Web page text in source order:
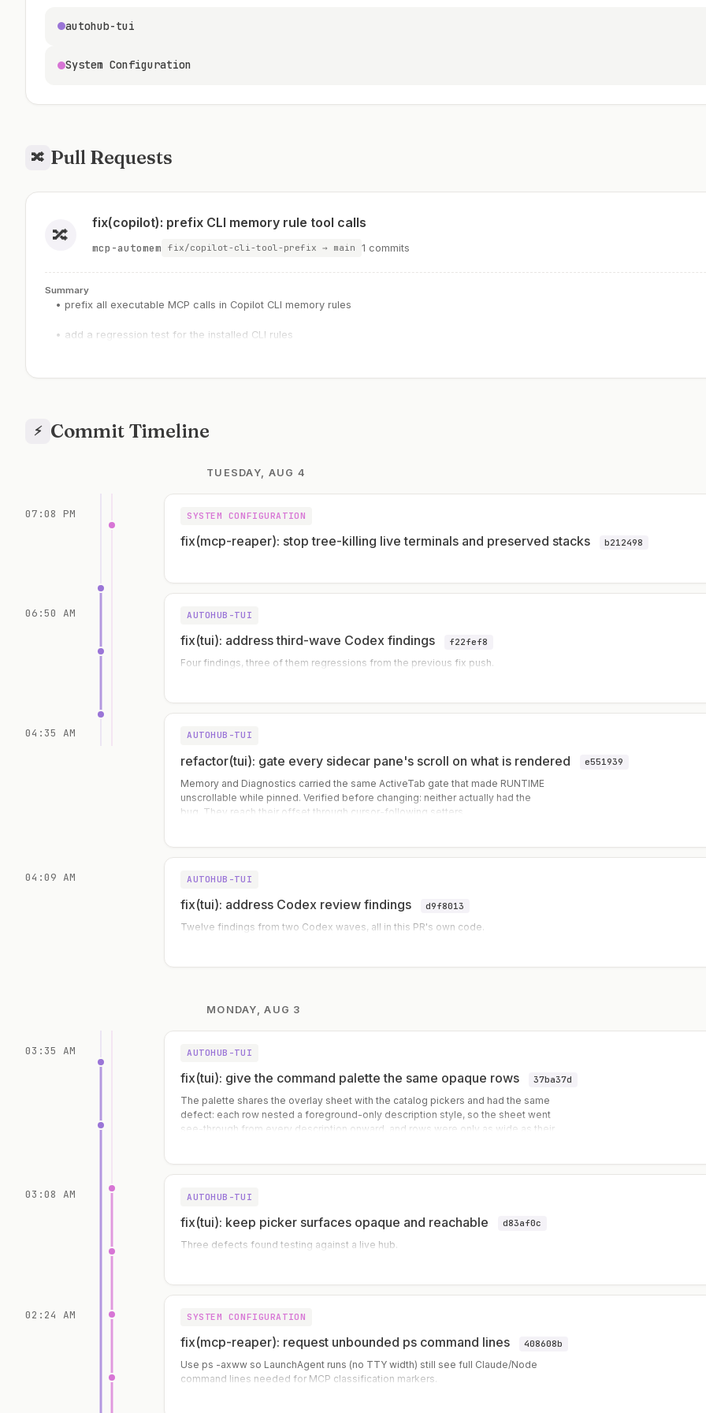
autohub-tui
System Configuration
🔀 Pull Requests
🔀
fix(copilot): prefix CLI memory rule tool calls
mcp-automem fix/copilot-cli-tool-prefix → main 1 commits
Summary
• prefix all executable MCP calls in Copilot CLI memory rules
• add a regression test for the installed CLI rules
⚡ Commit Timeline
TUESDAY, AUG 4
07:08 PM SYSTEM CONFIGURATION
fix(mcp-reaper): stop tree-killing live terminals and preserved stacks b212498
06:50 AM AUTOHUB-TUI
fix(tui): address third-wave Codex findings f22fef8
Four findings, three of them regressions from the previous fix push.
04:35 AM AUTOHUB-TUI
refactor(tui): gate every sidecar pane's scroll on what is rendered e551939
Memory and Diagnostics carried the same ActiveTab gate that made RUNTIME
unscrollable while pinned. Verified before changing: neither actually had the
bug. They reach their offset through cursor-following setters
04:09 AM AUTOHUB-TUI
fix(tui): address Codex review findings d9f8013
Twelve findings from two Codex waves, all in this PR's own code.
MONDAY, AUG 3
03:35 AM AUTOHUB-TUI
fix(tui): give the command palette the same opaque rows 37ba37d
The palette shares the overlay sheet with the catalog pickers and had the same
defect: each row nested a foreground-only description style, so the sheet went
see-through from every description onward, and rows were only as wide as their
03:08 AM AUTOHUB-TUI
fix(tui): keep picker surfaces opaque and reachable d83af0c
Three defects found testing against a live hub.
02:24 AM SYSTEM CONFIGURATION
fix(mcp-reaper): request unbounded ps command lines 408608b
Use ps -axww so LaunchAgent runs (no TTY width) still see full Claude/Node
command lines needed for MCP classification markers.